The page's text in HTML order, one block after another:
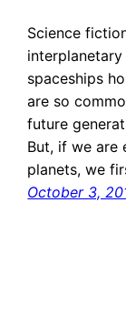
Science
spaceships
are so
future
But, if we are
planets, we
October 3,